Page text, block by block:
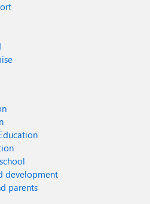
development
parents